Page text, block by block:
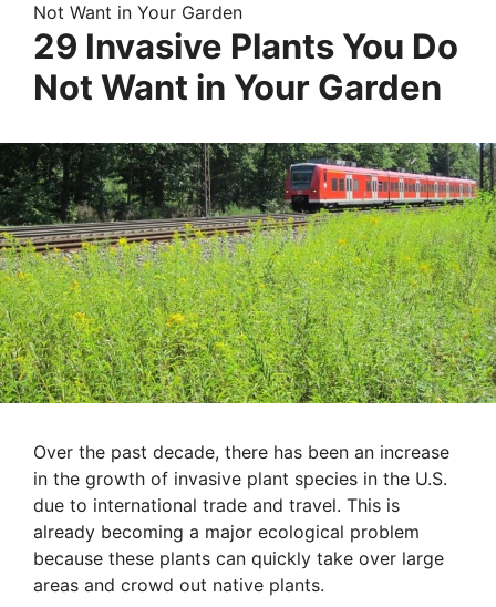
Not Want in Your Garden
29 Invasive Plants You Do
Not Want in Your Garden
Over the past decade, there has been an increase
in the growth of invasive plant species in the U.S.
due to international trade and travel. This is
already becoming a major ecological problem
because these plants can quickly take over large
areas and crowd out native plants.